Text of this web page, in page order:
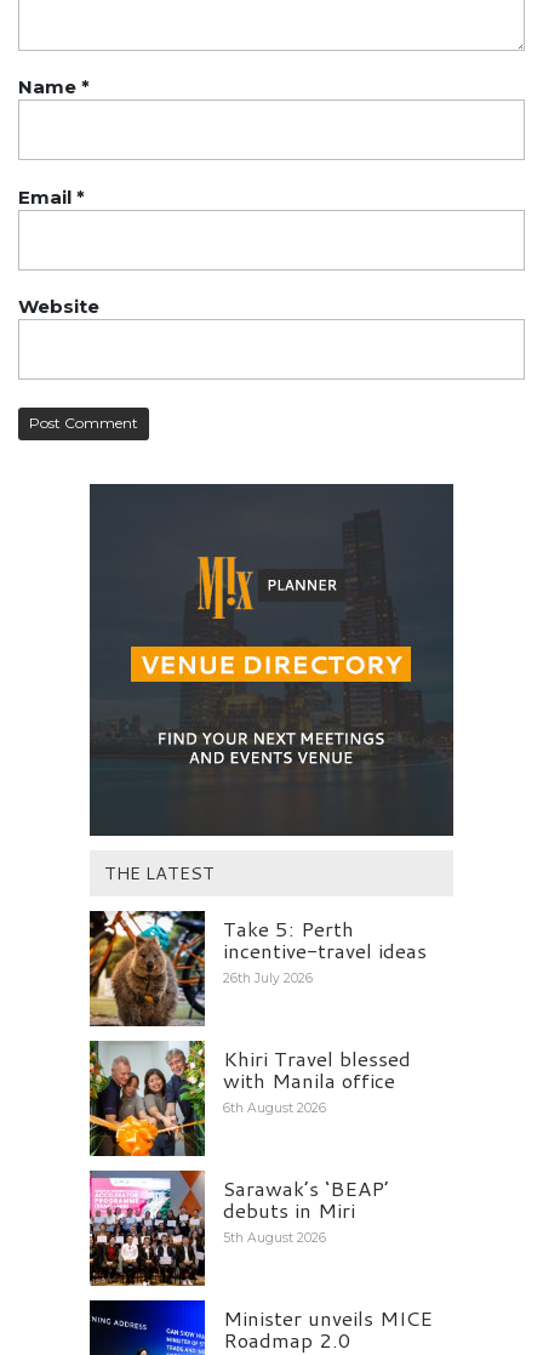
Name *
Email *
Website
THE LATEST
Take 5: Perth
incentive-travel ideas
26th July 2026
Khiri Travel blessed
with Manila office
6th August 2026
Sarawak’s ‘BEAP’
debuts in Miri
5th August 2026
Minister unveils MICE
Roadmap 2.0